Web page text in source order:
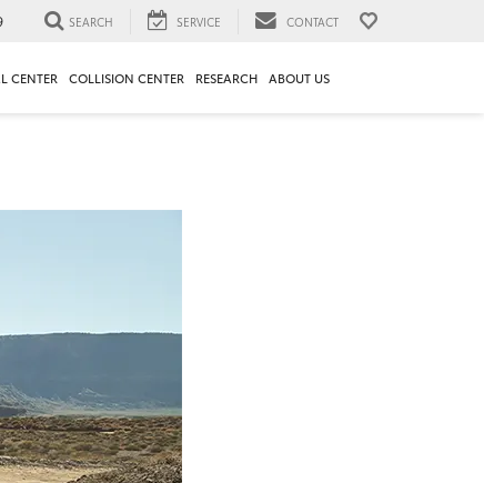
SEARCH SERVICE CONTACT
CENTER COLLISION CENTER RESEARCH ABOUT US